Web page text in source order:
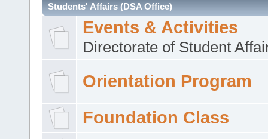
Students' Affairs (DSA Office)
Events & Activities
Directorate of Student
Orientation Program
Foundation Class